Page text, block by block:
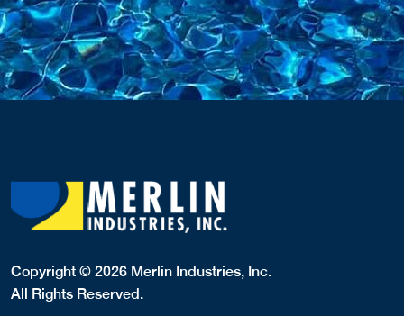
Copyright © 2026 Merlin Industries, Inc.
All Rights Reserved.